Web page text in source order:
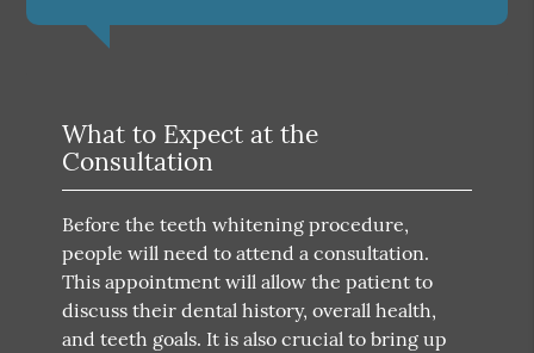
What to Expect at the
Consultation
Before the teeth whitening procedure,
people will need to attend a consultation.
This appointment will allow the patient to
discuss their dental history, overall health,
and teeth goals. It is also crucial to bring up